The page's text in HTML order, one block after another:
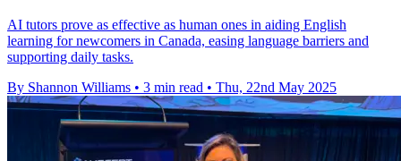
AI tutors prove as effective as human ones in aiding English
learning for newcomers in Canada, easing language barriers and
supporting daily tasks.
By Shannon Williams • 3 min read • Thu, 22nd May 2025